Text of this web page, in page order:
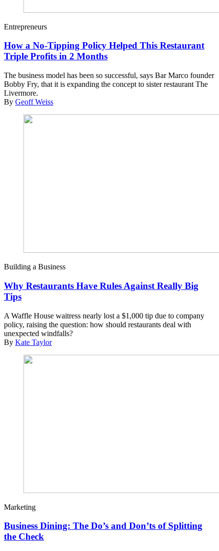
Entrepreneurs
How a No-Tipping Policy Helped This Restaurant
Triple Profits in 2 Months
The business model has been so successful, says Bar Marco founder
Bobby Fry, that it is expanding the concept to sister restaurant The
Livermore.
By Geoff Weiss
Building a Business
Why Restaurants Have Rules Against Really Big
Tips
A Waffle House waitress nearly lost a $1,000 tip due to company
policy, raising the question: how should restaurants deal with
unexpected windfalls?
By Kate Taylor
Marketing
Business Dining: The Do’s and Don’ts of Splitting
the Check